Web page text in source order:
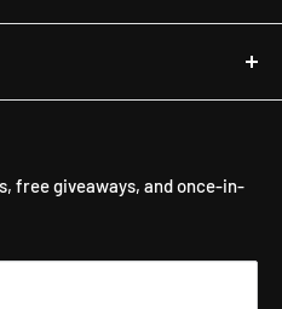
free giveaways, and once-in-